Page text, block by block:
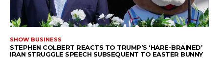
SHOW BUSINESS
STEPHEN COLBERT REACTS TO TRUMP’S ‘HARE-BRAINED’
IRAN STRUGGLE SPEECH SUBSEQUENT TO EASTER BUNNY